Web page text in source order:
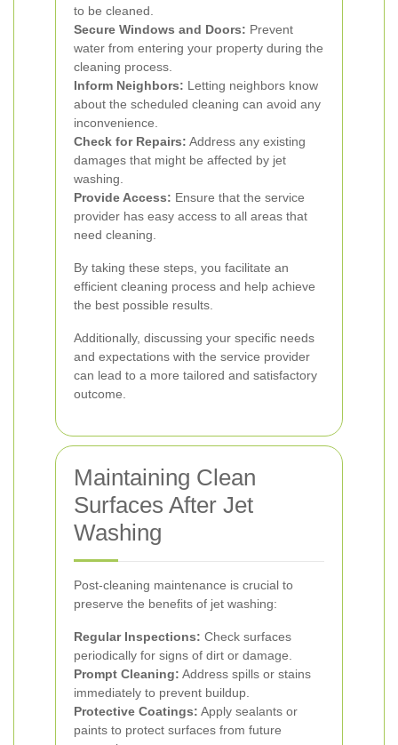
to be cleaned.
Secure Windows and Doors: Prevent
water from entering your property during the
cleaning process.
Inform Neighbors: Letting neighbors know
about the scheduled cleaning can avoid any
inconvenience.
Check for Repairs: Address any existing
damages that might be affected by jet
washing.
Provide Access: Ensure that the service
provider has easy access to all areas that
need cleaning.
By taking these steps, you facilitate an
efficient cleaning process and help achieve
the best possible results.
Additionally, discussing your specific needs
and expectations with the service provider
can lead to a more tailored and satisfactory
outcome.
Maintaining Clean
Surfaces After Jet
Washing
Post-cleaning maintenance is crucial to
preserve the benefits of jet washing:
Regular Inspections: Check surfaces
periodically for signs of dirt or damage.
Prompt Cleaning: Address spills or stains
immediately to prevent buildup.
Protective Coatings: Apply sealants or
paints to protect surfaces from future